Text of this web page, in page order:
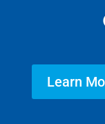
Learn